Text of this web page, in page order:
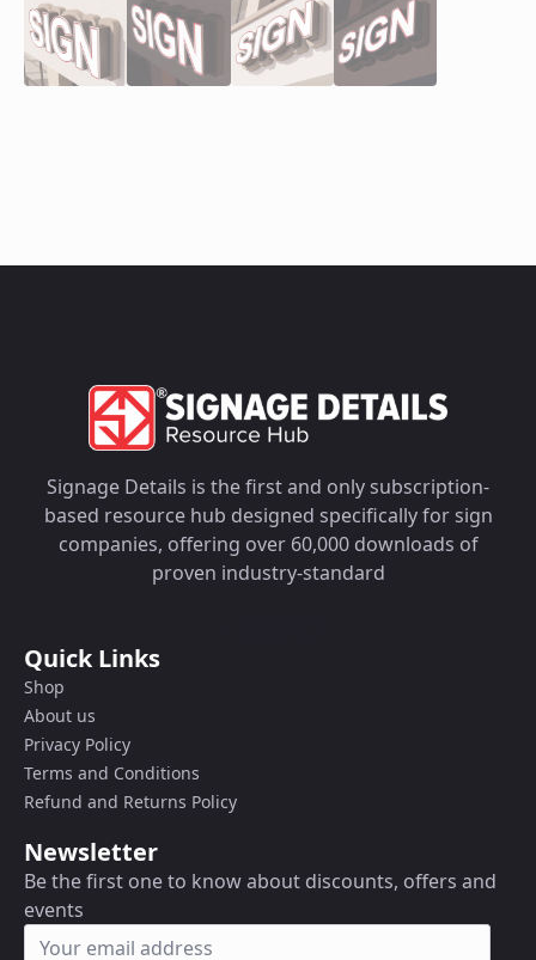
Signage Details is the first and only subscription-
based resource hub designed specifically for sign
companies, offering over 60,000 downloads of
proven industry-standard
Quick Links
Shop
About us
Privacy Policy
Terms and Conditions
Refund and Returns Policy
Newsletter
Be the first one to know about discounts, offers and
events